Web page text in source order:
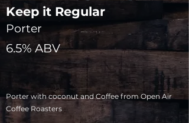
Porter
Porter with coconut and Coffee from Open Air
Coffee Roasters
6.5% ABV
Keep it Regular